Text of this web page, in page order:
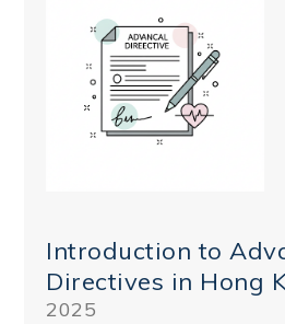
Introduction to
Directives in Hong
2025